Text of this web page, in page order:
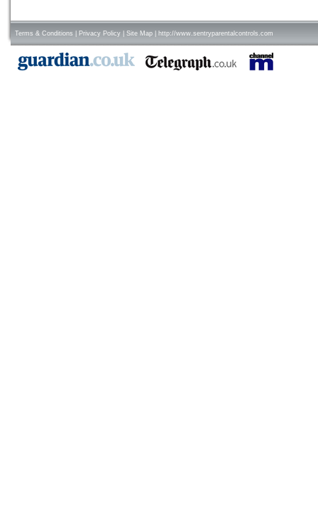
Terms & Conditions Privacy Policy Site Map http://www.sentryparentalcontrols.com